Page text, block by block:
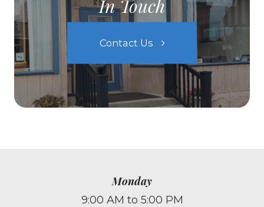
In Touch
Contact Us
Monday
9:00 AM to 5:00 PM